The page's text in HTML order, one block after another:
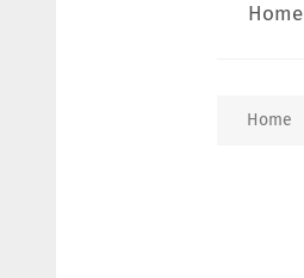
Home
Home